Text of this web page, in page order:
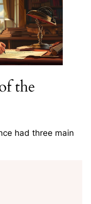
the
had three main